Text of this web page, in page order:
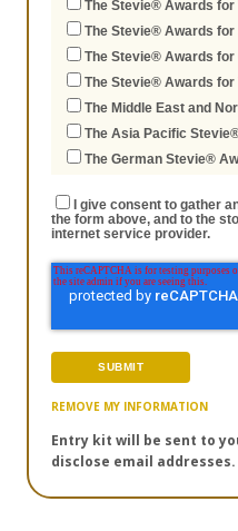
The Stevie® Awards for
The Stevie® Awards
The Stevie® Awards
The Stevie® Awards
The Middle East and
The Asia Pacific
The German Stevie®
I give consent to gather
the form above, and to the
internet service provider.
REMOVE MY INFORMATION
Entry kit will be sent to
disclose email